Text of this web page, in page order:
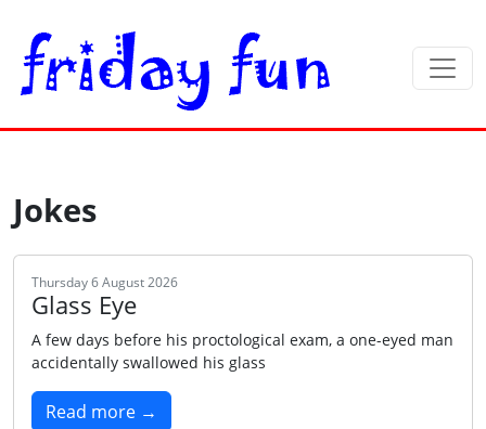
Jokes
Thursday 6 August 2026
Glass Eye
A few days before his proctological exam, a one-eyed man
accidentally swallowed his glass
Read more →